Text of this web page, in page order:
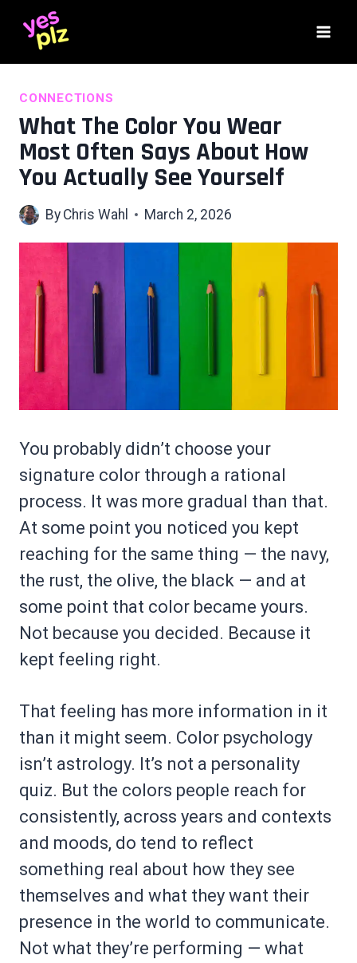
content
CONNECTIONS
What The Color You Wear
Most Often Says About How
You Actually See Yourself
By Chris Wahl March 2, 2026
You probably didn’t choose your
signature color through a rational
process. It was more gradual than that.
At some point you noticed you kept
reaching for the same thing — the navy,
the rust, the olive, the black — and at
some point that color became yours.
Not because you decided. Because it
kept feeling right.
That feeling has more information in it
than it might seem. Color psychology
isn’t astrology. It’s not a personality
quiz. But the colors people reach for
consistently, across years and contexts
and moods, do tend to reflect
something real about how they see
themselves and what they want their
presence in the world to communicate.
Not what they’re performing — what